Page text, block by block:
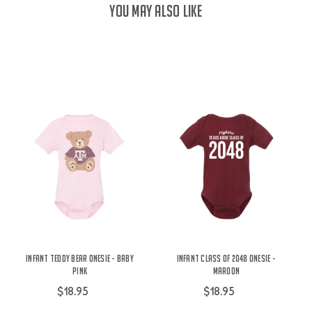
YOU MAY ALSO LIKE
Infant Teddy Bear Onesie - Baby
Pink
$18.95
Infant Class of 2048 Onesie -
Maroon
$18.95